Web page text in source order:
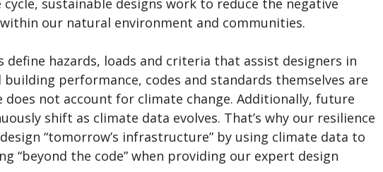
our natural environment and communities.
define hazards, loads and criteria that assist designers in
building performance, codes and standards themselves are
not account for climate change. Additionally, future
shift as climate data evolves. That’s why our resilience
“tomorrow’s infrastructure” by using climate data to
“beyond the code” when providing our expert design